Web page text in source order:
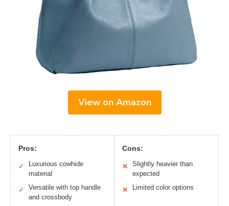
View on Amazon
Pros:
✓
Luxurious cowhide
material
✓
Versatile with top handle
and crossbody
Cons:
✕
Slightly heavier than
expected
✕ Limited color options